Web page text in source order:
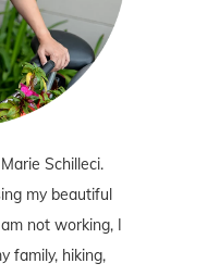
Schilleci.
my beautiful
not working, I
family, hiking,